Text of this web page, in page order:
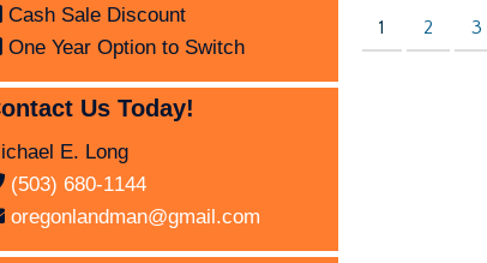
1 2 3
Cash Sale Discount
One Year Option to Switch
Us Today!
E. Long
(503) 680-1144
oregonlandman@gmail.com